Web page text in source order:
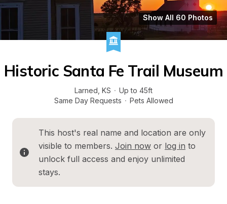
Show All 60 Photos
Historic Santa Fe Trail Museum
Larned KS · Up to 45ft
Same Day Requests · Pets Allowed
This host's real name and location are only
visible to members. Join now or log in to
unlock full access and enjoy unlimited
stays.